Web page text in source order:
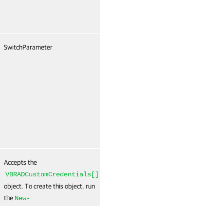
SwitchParameter
Accepts the
VBRADCustomCredentials[]
object. To create this object, run
the New-